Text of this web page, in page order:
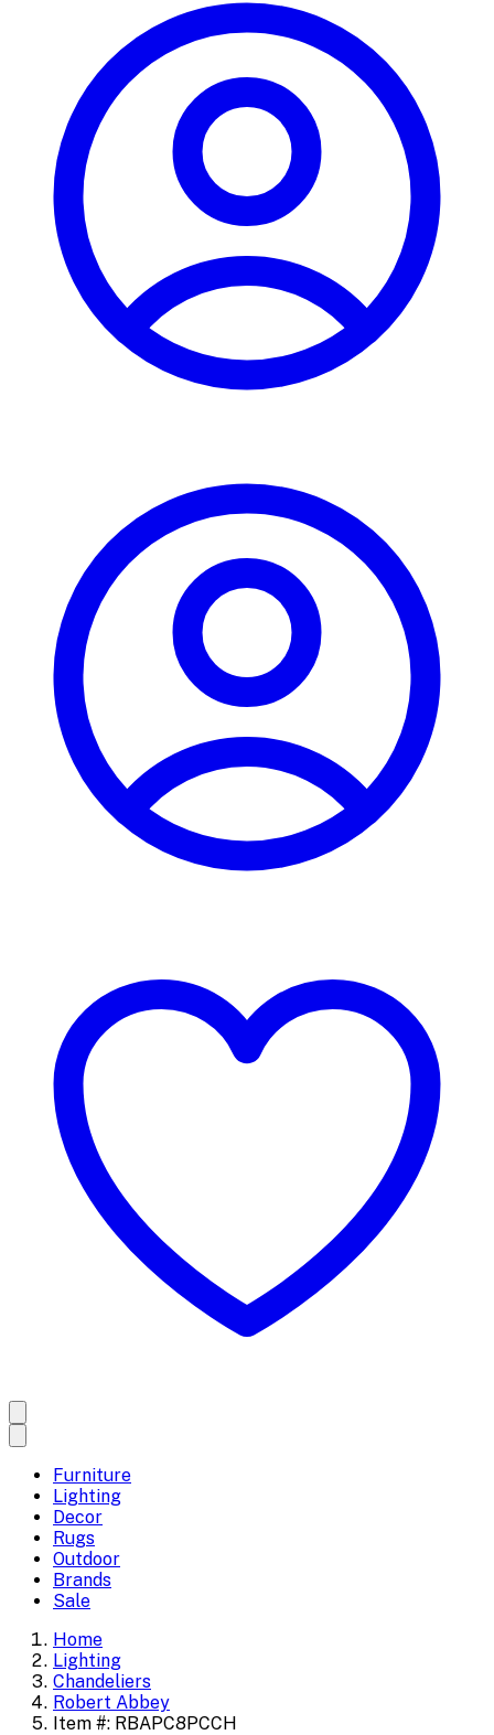
Furniture
Lighting
Decor
Rugs
Outdoor
Brands
Sale
Home
Lighting
Chandeliers
Robert Abbey
Item #: RBAPC8PCCH